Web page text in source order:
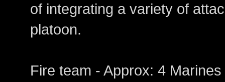
of integrating a variety of
platoon.
Fire team - Approx: 4